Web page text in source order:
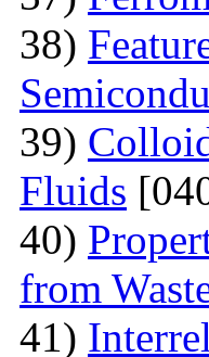
38)
39)
Fluids
40)
from
41)